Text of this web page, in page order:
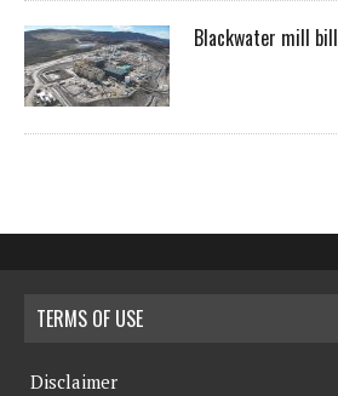
Blackwater mill
TERMS OF USE
Disclaimer